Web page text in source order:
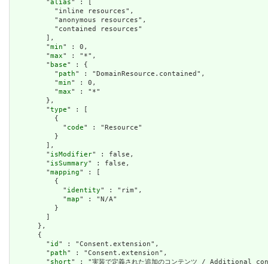
        "
alias" : [
          "inline resources",
          "anonymous resources",
          "contained resources"
        ],
        "
min" : 0,
        "
max" : "*",
        "
base" : {
          "
path" : "DomainResource.contained",
          "
min" : 0,
          "
max" : "*"
        },
        "
type" : [
          {
            "
code" : "Resource"
          }
        ],
        "
isModifier" : false,
        "
isSummary" : false,
        "
mapping" : [
          {
            "
identity" : "rim",
            "
map" : "N/A"
          }
        ]
      },
      {
        "
id " : "Consent.extension",
        "
path" : "Consent.extension",
        "
short" : "実装で定義された追加のコンテンツ /